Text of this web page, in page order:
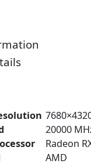
.
‎20000
‎Radeon
‎AMD